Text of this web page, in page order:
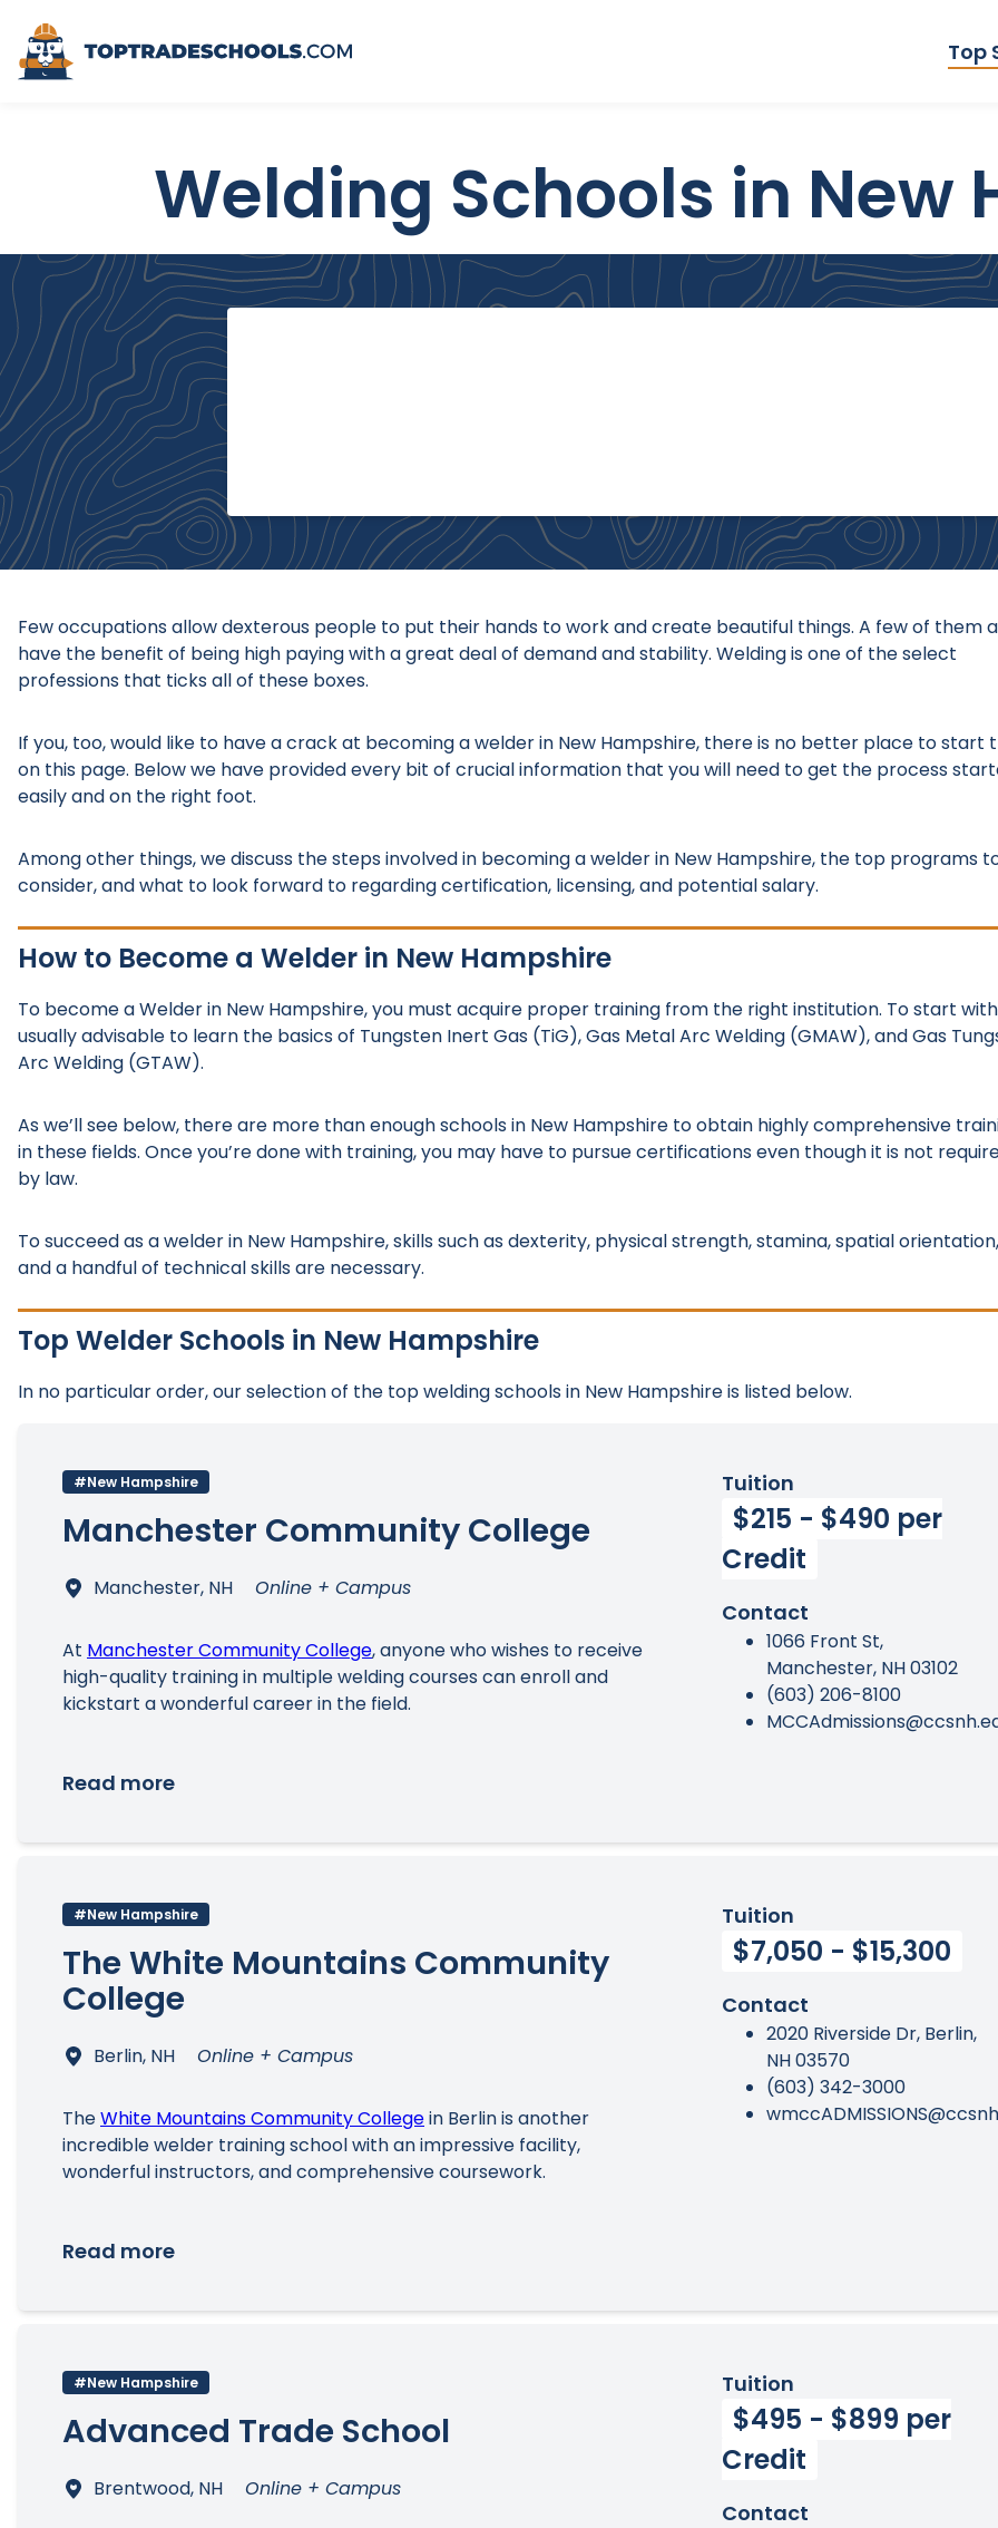
Top
Welding Schools in New
Few occupations allow dexterous people to put their hands to work and create beautiful things. A few of them
have the benefit of being high paying with a great deal of demand and stability. Welding is one of the select
professions that ticks all of these boxes.
If you, too, would like to have a crack at becoming a welder in New Hampshire, there is no better place to start
on this page. Below we have provided every bit of crucial information that you will need to get the process
easily and on the right foot.
Among other things, we discuss the steps involved in becoming a welder in New Hampshire, the top programs
consider, and what to look forward to regarding certification, licensing, and potential salary.
How to Become a Welder in New Hampshire
To become a Welder in New Hampshire, you must acquire proper training from the right institution. To start
usually advisable to learn the basics of Tungsten Inert Gas (TiG), Gas Metal Arc Welding (GMAW), and Gas
Arc Welding (GTAW).
As we’ll see below, there are more than enough schools in New Hampshire to obtain highly comprehensive
in these fields. Once you’re done with training, you may have to pursue certifications even though it is not
by law.
To succeed as a welder in New Hampshire, skills such as dexterity, physical strength, stamina, spatial orientation,
and a handful of technical skills are necessary.
Top Welder Schools in New Hampshire
In no particular order, our selection of the top welding schools in New Hampshire is listed below.
#New Hampshire
Manchester Community College
Manchester, NH Online + Campus
At Manchester Community College, anyone who wishes to receive
high-quality training in multiple welding courses can enroll and
kickstart a wonderful career in the field.
Read more
Tuition
$215 - $490 per
Credit
Contact
1066 Front St,
Manchester, NH 03102
(603) 206-8100
#New Hampshire
The White Mountains Community
College
Berlin, NH Online + Campus
TheWhite Mountains Community Collegein Berlin is another
incredible welder training school with an impressive facility,
wonderful instructors, and comprehensive coursework.
Read more
Tuition
$7,050 - $15,300
Contact
2020 Riverside Dr, Berlin,
NH 03570
(603) 342-3000
#New Hampshire
Advanced Trade School
Brentwood, NH Online + Campus
Tuition
$495 - $899 per
Credit
Contact